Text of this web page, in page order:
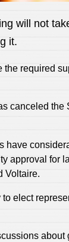
will not
it.
required
canceled the
have
approval for
Voltaire.
elect